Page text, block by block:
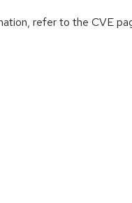
refer to the CVE